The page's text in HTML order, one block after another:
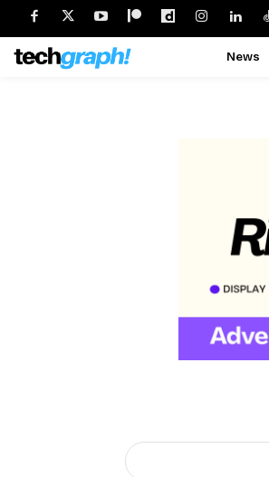
News